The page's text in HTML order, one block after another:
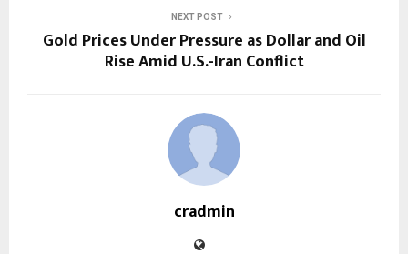
NEXT POST
Gold Prices Under Pressure as Dollar and Oil
Rise Amid U.S.-Iran Conflict
cradmin